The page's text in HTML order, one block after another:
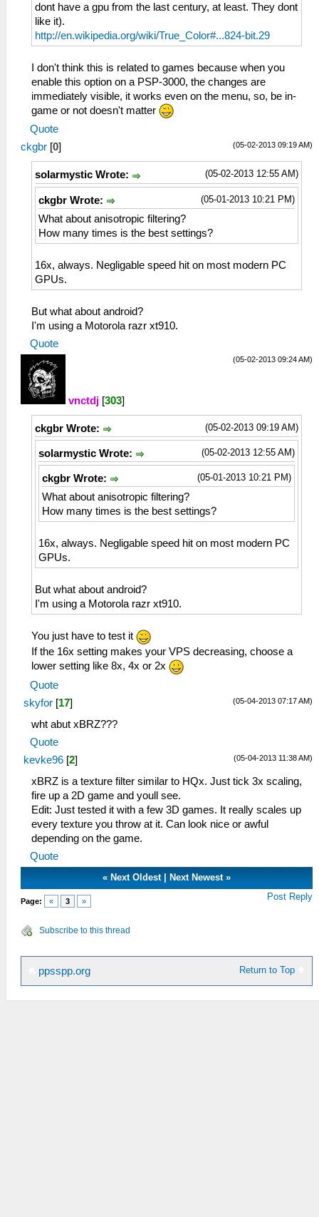
dont have a gpu from the last century, at least. They dont
like it).
http://en.wikipedia.org/wiki/True_Color#...824-bit.29
I don't think this is related to games because when you
enable this option on a PSP-3000, the changes are
immediately visible, it works even on the menu, so, be in-
game or not doesn't matter
Quote
(05-02-2013 09:19 AM)
ckgbr [0]
(05-02-2013 12:55 AM)
solarmystic Wrote:
(05-01-2013 10:21 PM)
ckgbr Wrote:
What about anisotropic filtering?
How many times is the best settings?
16x, always. Negligable speed hit on most modern PC
GPUs.
But what about android?
I'm using a Motorola razr xt910.
Quote
(05-02-2013 09:24 AM)
vnctdj [303]
(05-02-2013 09:19 AM)
ckgbr Wrote:
(05-02-2013 12:55 AM)
solarmystic Wrote:
(05-01-2013 10:21 PM)
ckgbr Wrote:
What about anisotropic filtering?
How many times is the best settings?
16x, always. Negligable speed hit on most modern PC
GPUs.
But what about android?
I'm using a Motorola razr xt910.
You just have to test it
If the 16x setting makes your VPS decreasing, choose a
lower setting like 8x, 4x or 2x
Quote
(05-04-2013 07:17 AM)
skyfor [17]
wht abut xBRZ???
Quote
(05-04-2013 11:38 AM)
kevke96 [2]
xBRZ is a texture filter similar to HQx. Just tick 3x scaling,
fire up a 2D game and youll see.
Edit: Just tested it with a few 3D games. It really scales up
every texture you throw at it. Can look nice or awful
depending on the game.
Quote
«Next Oldest|Next Newest »
Page: « 3 » Post Reply
Subscribe to this thread
Return to Top
ppsspp.org